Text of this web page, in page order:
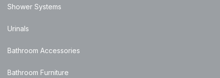
Shower Systems
Urinals
Bathroom Accessories
Bathroom Furniture